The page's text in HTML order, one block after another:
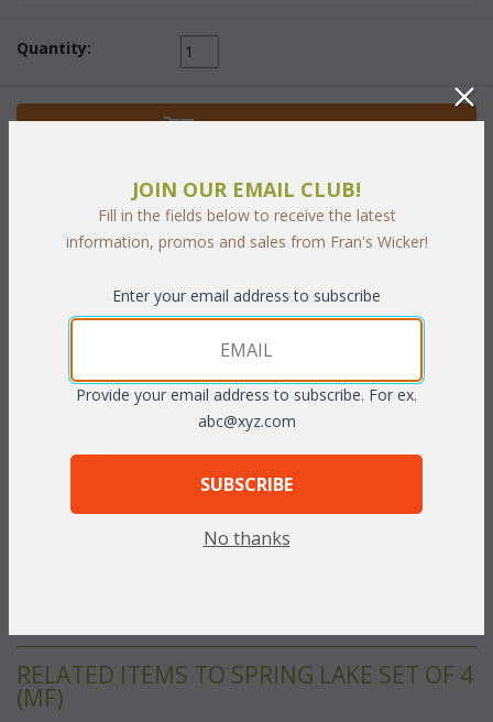
Quantity:
The light and airy design of this seating collection has the look
and feel of the finest handwoven wicker but is handcrafted from
tubular Polycane, a plastic material that has the comfort and
strength characteristics the finest wicker and rattan yet
impervious to the elements. Cushions included in your choice of
Premiere fabrics. Sunbrella fabric available at an additional
Dark Cherry finish.
Rocker: 33.5"W x 36.5"D x 36"H
RELATED ITEMS TO SPRING LAKE SET OF 4
(MF)
JOIN OUR EMAIL CLUB!
Fill in the fields below to receive the latest
information, promos and sales from Fran's Wicker!
Enter your email address to subscribe
Provide your email address to subscribe. For ex.
abc@xyz.com
SUBSCRIBE
No thanks